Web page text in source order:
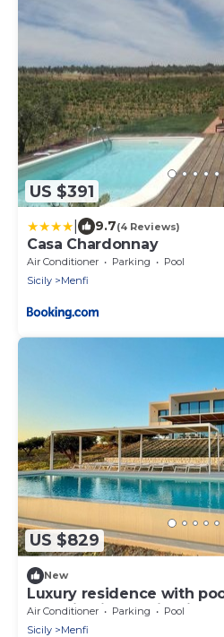
US $391
9.7(4 Reviews)
Casa Chardonnay
Air Conditioner Parking
Pool
Sicily
Menfi
US $829
New
Luxury residence with
Bertolino in Menfi -
Air Conditioner Parking
Pool
Sicily
Menfi